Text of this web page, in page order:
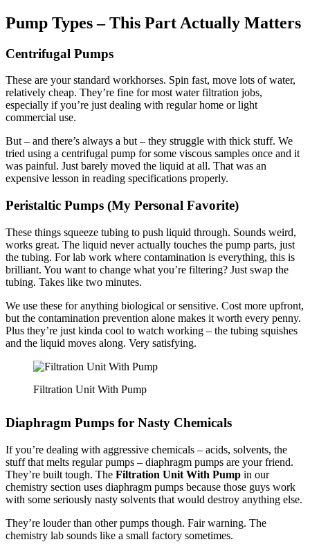
Pump Types – This Part Actually Matters
Centrifugal Pumps
These are your standard workhorses. Spin fast, move lots of water,
relatively cheap. They’re fine for most water filtration jobs,
especially if you’re just dealing with regular home or light
commercial use.
But – and there’s always a but – they struggle with thick stuff. We
tried using a centrifugal pump for some viscous samples once and it
was painful. Just barely moved the liquid at all. That was an
expensive lesson in reading specifications properly.
Peristaltic Pumps (My Personal Favorite)
These things squeeze tubing to push liquid through. Sounds weird,
works great. The liquid never actually touches the pump parts, just
the tubing. For lab work where contamination is everything, this is
brilliant. You want to change what you’re filtering? Just swap the
tubing. Takes like two minutes.
We use these for anything biological or sensitive. Cost more upfront,
but the contamination prevention alone makes it worth every penny.
Plus they’re just kinda cool to watch working – the tubing squishes
and the liquid moves along. Very satisfying.
Filtration Unit With Pump
Diaphragm Pumps for Nasty Chemicals
If you’re dealing with aggressive chemicals – acids, solvents, the
stuff that melts regular pumps – diaphragm pumps are your friend.
They’re built tough. The Filtration Unit With Pump in our
chemistry section uses diaphragm pumps because those guys work
with some seriously nasty solvents that would destroy anything else.
They’re louder than other pumps though. Fair warning. The
chemistry lab sounds like a small factory sometimes.